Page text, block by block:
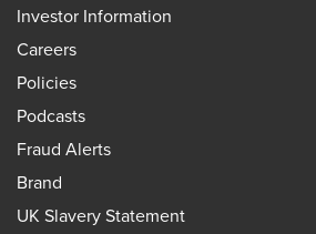
Investor Information
Careers
Policies
Podcasts
Fraud Alerts
Brand
UK Slavery Statement